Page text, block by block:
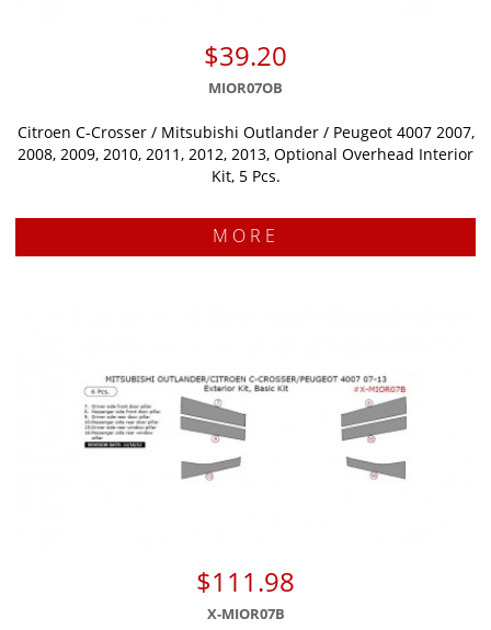
$39.20
MIOR07OB
Citroen C-Crosser / Mitsubishi Outlander / Peugeot 4007 2007,
2008, 2009, 2010, 2011, 2012, 2013, Optional Overhead Interior
Kit, 5 Pcs.
MORE
$111.98
X-MIOR07B